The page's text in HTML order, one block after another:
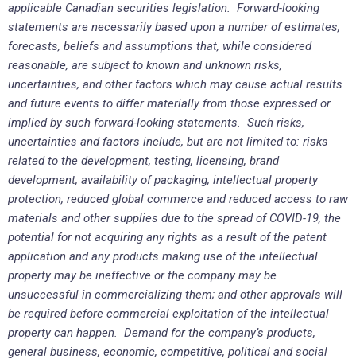
applicable Canadian securities legislation. Forward-looking
statements are necessarily based upon a number of estimates,
forecasts, beliefs and assumptions that, while considered
reasonable, are subject to known and unknown risks,
uncertainties, and other factors which may cause actual results
and future events to differ materially from those expressed or
implied by such forward-looking statements. Such risks,
uncertainties and factors include, but are not limited to: risks
related to the development, testing, licensing, brand
development, availability of packaging, intellectual property
protection, reduced global commerce and reduced access to raw
materials and other supplies due to the spread of COVID-19, the
potential for not acquiring any rights as a result of the patent
application and any products making use of the intellectual
property may be ineffective or the company may be
unsuccessful in commercializing them; and other approvals will
be required before commercial exploitation of the intellectual
property can happen. Demand for the company’s products,
general business, economic, competitive, political and social